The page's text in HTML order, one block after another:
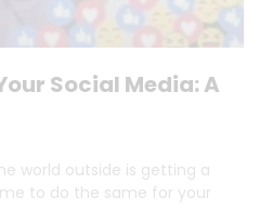
Social Media: A
world outside is getting a
to do the same for your